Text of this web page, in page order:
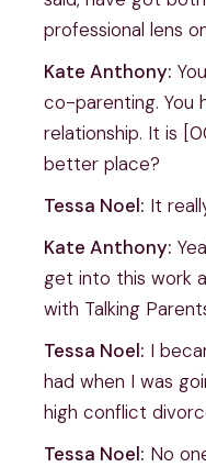
professional lens
Kate Anthony:
co-parenting. You
relationship. It is
better place?
Tessa Noel: It
Kate Anthony:
get into this work
with Talking
Tessa Noel: I
had when I was
high conflict
Tessa Noel: No